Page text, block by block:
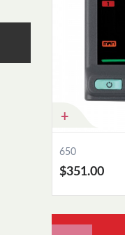
650
$351.00